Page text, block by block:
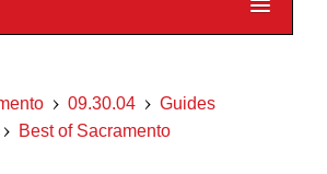
09.30.04
Guides
Best of Sacramento